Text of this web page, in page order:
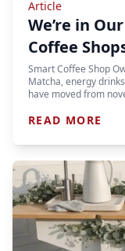
Article
We’re in
Coffee
Smart Coffee Shop
Matcha, energy
have moved from
READ MORE